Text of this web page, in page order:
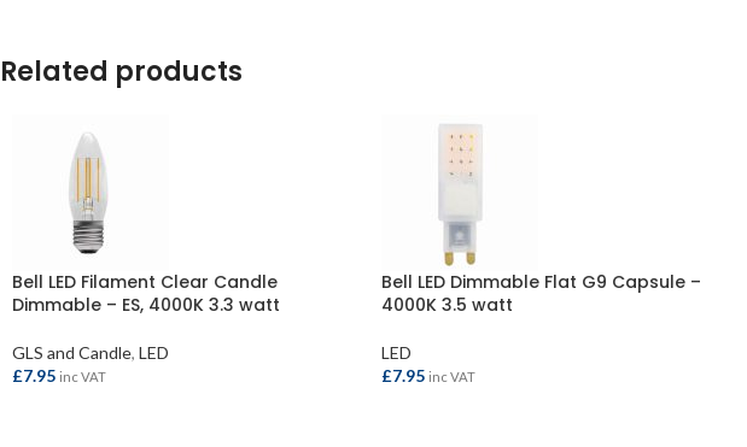
Related products
Bell LED Filament Clear Candle
Dimmable – ES, 4000K 3.3 watt
GLS and Candle, LED
£7.95 inc VAT
Bell LED Dimmable Flat G9 Capsule –
4000K 3.5 watt
LED
£7.95 inc VAT